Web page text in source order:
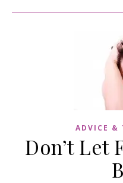
ADVICE &
Don’t Let